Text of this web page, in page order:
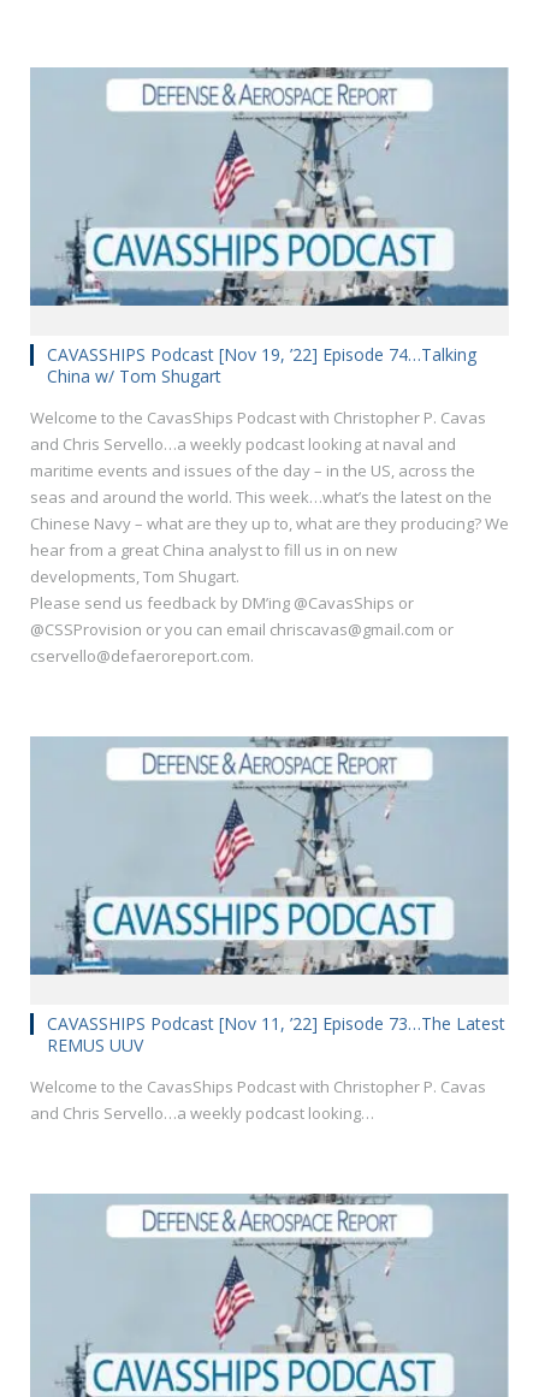
CAVASSHIPS Podcast [Nov 19, ’22] Episode 74…Talking
China w/ Tom Shugart
Welcome to the CavasShips Podcast with Christopher P. Cavas
and Chris Servello…a weekly podcast looking at naval and
maritime events and issues of the day – in the US, across the
seas and around the world. This week…what’s the latest on the
Chinese Navy – what are they up to, what are they producing? We
hear from a great China analyst to fill us in on new
developments, Tom Shugart.
Please send us feedback by DM’ing @CavasShips or
@CSSProvision or you can email chriscavas@gmail.com or
cservello@defaeroreport.com.
CAVASSHIPS Podcast [Nov 11, ’22] Episode 73…The Latest
REMUS UUV
Welcome to the CavasShips Podcast with Christopher P. Cavas
and Chris Servello…a weekly podcast looking…